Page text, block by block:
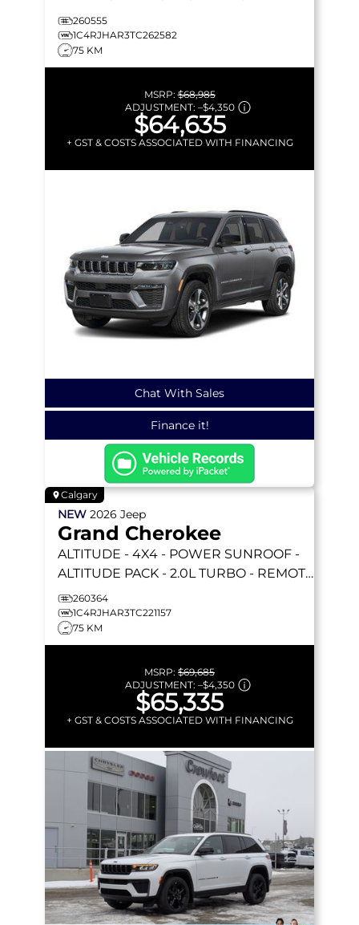
LEATHERETTE & MORE!
260555
1C4RJHAR3TC262582
75 KM
MSRP:$68,985
ADJUSTMENT: –$4,350
$64,635
+ GST & COSTS ASSOCIATED WITH FINANCING
Chat With Sales
Finance it!
Calgary
NEW 2026 Jeep
Grand Cherokee
ALTITUDE - 4X4 - POWER SUNROOF -
ALTITUDE PACK - 2.0L TURBO - REMOTE
START & MORE!
260364
1C4RJHAR3TC221157
75 KM
MSRP: $69,685
ADJUSTMENT: –$4,350
$65,335
+ GST & COSTS ASSOCIATED WITH FINANCING